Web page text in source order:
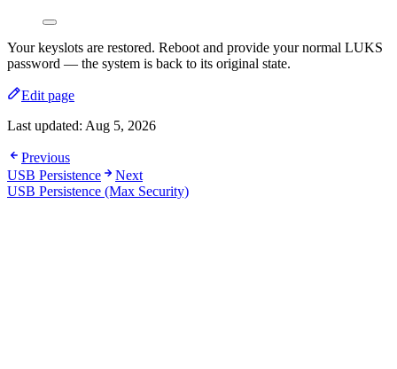
Your keyslots are restored. Reboot and provide your normal LUKS
password — the system is back to its original state.
Edit page
Last updated: Aug 5, 2026
Previous
USB Persistence
Next
USB Persistence (Max Security)